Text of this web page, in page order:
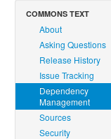
COMMONS TEXT
About
Asking Questions
Release History
Issue Tracking
Dependency
Management
Sources
Security